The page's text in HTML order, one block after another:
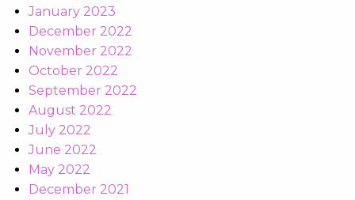
January 2023
December 2022
November 2022
October 2022
September 2022
August 2022
July 2022
June 2022
May 2022
December 2021